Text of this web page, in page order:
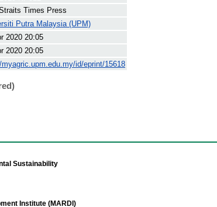
Times Press
Putra Malaysia (UPM)
2020 20:05
2020 20:05
myagric.upm.edu.my/id/eprint/15618
Sustainability
Institute (MARDI)